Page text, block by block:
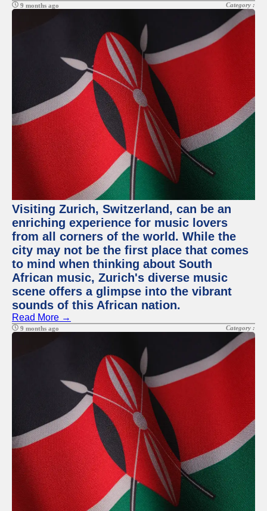
9 months ago Category :
Visiting Zurich, Switzerland, can be an
enriching experience for music lovers
from all corners of the world. While the
city may not be the first place that comes
to mind when thinking about South
African music, Zurich's diverse music
scene offers a glimpse into the vibrant
sounds of this African nation.
Read More →
9 months ago Category :